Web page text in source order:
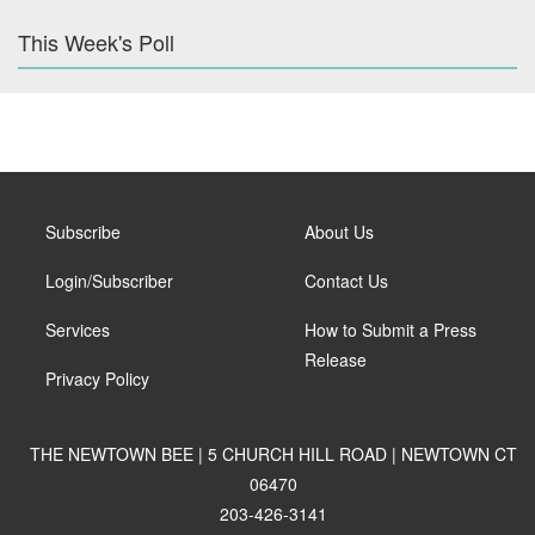
This Week's Poll
Subscribe
Login/Subscriber
Services
Privacy Policy
About Us
Contact Us
How to Submit a Press
Release
THE NEWTOWN BEE | 5 CHURCH HILL ROAD | NEWTOWN CT
06470
203-426-3141